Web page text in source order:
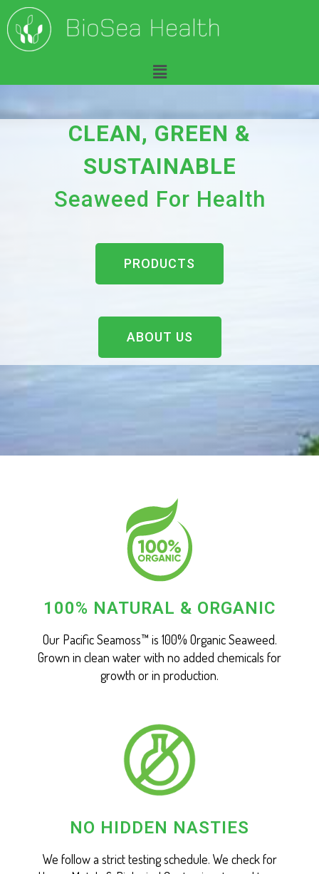
H
o
m
e
CLEAN, GREEN &
SUSTAINABLE
Seaweed For Health
PRODUCTS
ABOUT US
100% NATURAL & ORGANIC
Our Pacific Seamoss™ is 100% Organic Seaweed.
Grown in clean water with no added chemicals for
growth or in production.
NO HIDDEN NASTIES
We follow a strict testing schedule. We check for